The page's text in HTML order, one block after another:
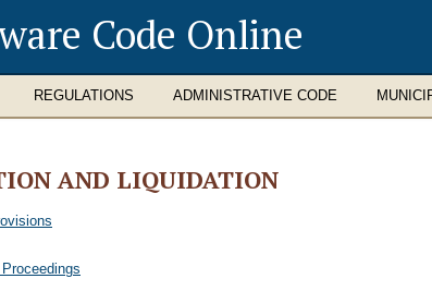
Code Online
REGULATIONS ADMINISTRATIVE CODE
AND LIQUIDATION